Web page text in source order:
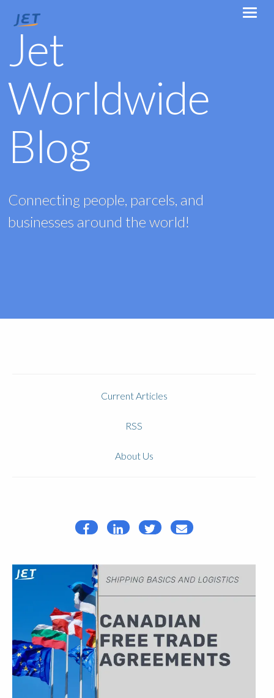
Jet
Worldwide
Blog
Connecting people, parcels, and
businesses around the world!
Current Articles
RSS
About Us